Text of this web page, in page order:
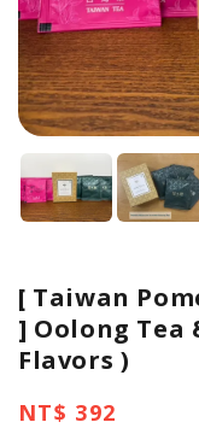
[ Taiwan
] Oolong Tea
Flavors )
Regular
NT$ 392